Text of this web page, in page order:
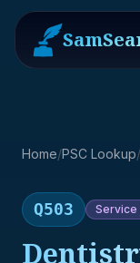
Home/PSC Lookup/
Q503 Service